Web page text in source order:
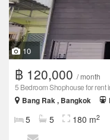
10
฿ 120,000 / month
5 Bedroom Shophouse for rent
Bang Rak , Bangkok
5 5 180 m2